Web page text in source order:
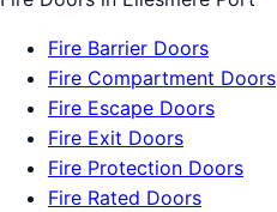
Fire Barrier Doors
Fire Compartment Doors
Fire Escape Doors
Fire Exit Doors
Fire Protection Doors
Fire Rated Doors